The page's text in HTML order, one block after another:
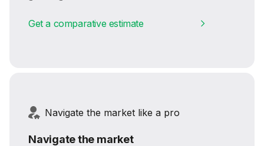
Get a comparative estimate
Navigate the market like a pro
Navigate the market